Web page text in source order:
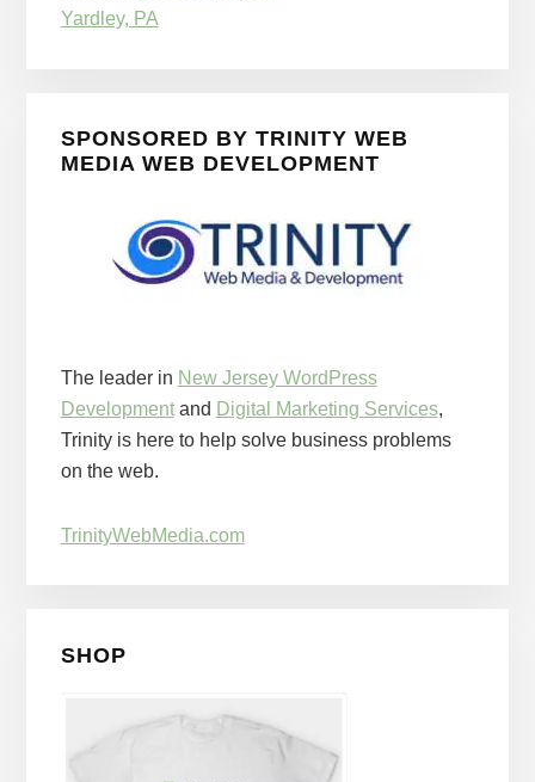
Yardley, PA
SPONSORED BY TRINITY WEB
MEDIA WEB DEVELOPMENT
The leader in New Jersey WordPress
Developmentand Digital Marketing Services,
Trinity is here to help solve business problems
on the web.
TrinityWebMedia.com
SHOP